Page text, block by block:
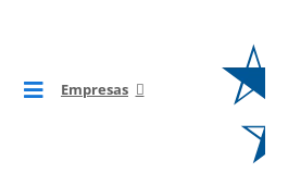
ToggleEmpresas